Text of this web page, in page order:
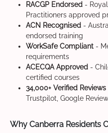
RACGP Endorsed -
Practitioners approved
ACN Recognised -
endorsed training
WorkSafe Compliant -
requirements
ACECQA Approved -
certified courses
34,000+ Verified Reviews
Trustpilot, Google
Why Canberra Residents